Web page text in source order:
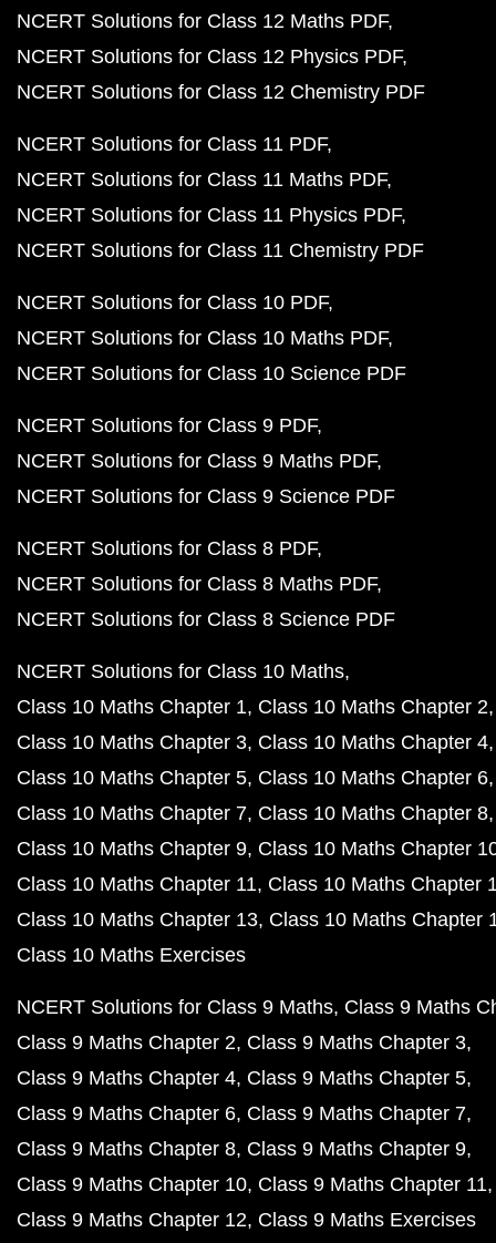
NCERT Solutions for Class 12 Maths PDF
NCERT Solutions for Class 12 Physics PDF
NCERT Solutions for Class 12 Chemistry PDF
NCERT Solutions for Class 11 PDF
NCERT Solutions for Class 11 Maths PDF
NCERT Solutions for Class 11 Physics PDF
NCERT Solutions for Class 11 Chemistry PDF
NCERT Solutions for Class 10 PDF
NCERT Solutions for Class 10 Maths PDF
NCERT Solutions for Class 10 Science PDF
NCERT Solutions for Class 9 PDF
NCERT Solutions for Class 9 Maths PDF
NCERT Solutions for Class 9 Science PDF
NCERT Solutions for Class 8 PDF
NCERT Solutions for Class 8 Maths PDF
NCERT Solutions for Class 8 Science PDF
NCERT Solutions for Class 10 Maths
Class 10 Maths Chapter 1 Class 10 Maths Chapter 2
Class 10 Maths Chapter 3 Class 10 Maths Chapter 4
Class 10 Maths Chapter 5 Class 10 Maths Chapter 6
Class 10 Maths Chapter 7 Class 10 Maths Chapter 8
Class 10 Maths Chapter 9 Class 10 Maths Chapter
Class 10 Maths Chapter 11 Class 10 Maths Chapter
Class 10 Maths Chapter 13 Class 10 Maths Chapter
Class 10 Maths Exercises
NCERT Solutions for Class 9 Maths Class 9 Maths
Class 9 Maths Chapter 2 Class 9 Maths Chapter 3
Class 9 Maths Chapter 4 Class 9 Maths Chapter 5
Class 9 Maths Chapter 6 Class 9 Maths Chapter 7
Class 9 Maths Chapter 8 Class 9 Maths Chapter 9
Class 9 Maths Chapter 10 Class 9 Maths Chapter 11
Class 9 Maths Chapter 12 Class 9 Maths Exercises